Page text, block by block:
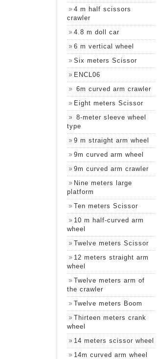
4 m half scissors
crawler
4.8 m doll car
6 m vertical wheel
Six meters Scissor
ENCL06
6m curved arm crawler
Eight meters Scissor
8-meter sleeve wheel
type
9 m straight arm wheel
9m curved arm wheel
9m curved arm crawler
Nine meters large
platform
Ten meters Scissor
10 m half-curved arm
wheel
Twelve meters Scissor
12 meters straight arm
wheel
Twelve meters arm of
the crawler
Twelve meters Boom
Thirteen meters crank
wheel
14 meters scissor wheel
14m curved arm wheel